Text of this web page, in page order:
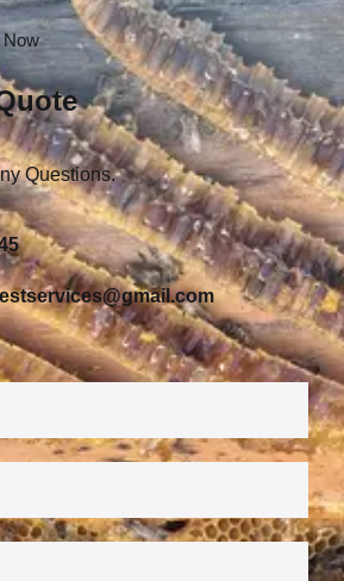
Now
Questions.